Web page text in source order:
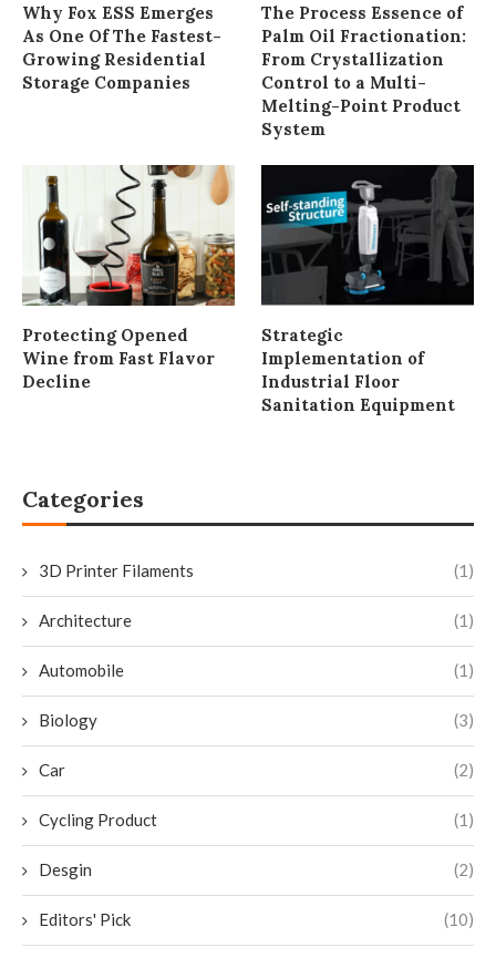
Why Fox ESS Emerges
As One Of The Fastest-
Growing Residential
Storage Companies
The Process Essence of
Palm Oil Fractionation:
From Crystallization
Control to a Multi-
Melting-Point Product
System
Protecting Opened
Wine from Fast Flavor
Decline
Strategic
Implementation of
Industrial Floor
Sanitation Equipment
Categories
3D Printer Filaments (1)
Architecture (1)
Automobile (1)
Biology (3)
Car (2)
Cycling Product (1)
Desgin (2)
Editors' Pick (10)